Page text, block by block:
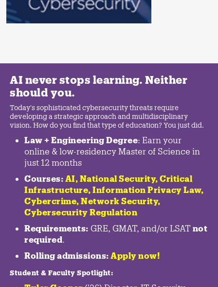
AI never stops learning. Neither
should you.
Today's sophisticated cybersecurity threats require
developing a strategic approach and multidisciplinary
vision. How do you find that type of education? You just did.
Law + Engineering Degree: Earn your
online & low-residency Master of Science in
just 12 months
Courses: AI, National Security, Critical
Infrastructure, Information Privacy Law,
Cybercrime, Network Security,
Cybersecurity Regulation
Requirements: GRE, GMAT, and/or LSAT not
required.
Rolling admissions: Apply now!
Student & Faculty Spotlight: